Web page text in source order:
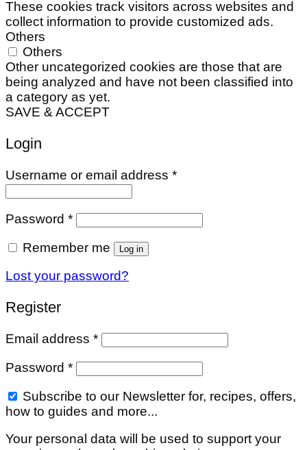
These cookies track visitors across websites and
collect information to provide customized ads.
Others
Others
Other uncategorized cookies are those that are
being analyzed and have not been classified into
a category as yet.
SAVE & ACCEPT
Login
Username or email address *Required
Password *Required
Remember me Log in
Lost your password?
Register
Email address *Required
Password *Required
Subscribe to our Newsletter for, recipes, offers,
how to guides and more...
Your personal data will be used to support your